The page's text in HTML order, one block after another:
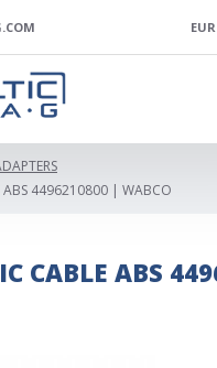
EUR
4496210800 | WABCO
CABLE ABS